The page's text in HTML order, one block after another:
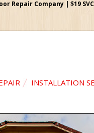
Repair Company | $19
INSTALLATION